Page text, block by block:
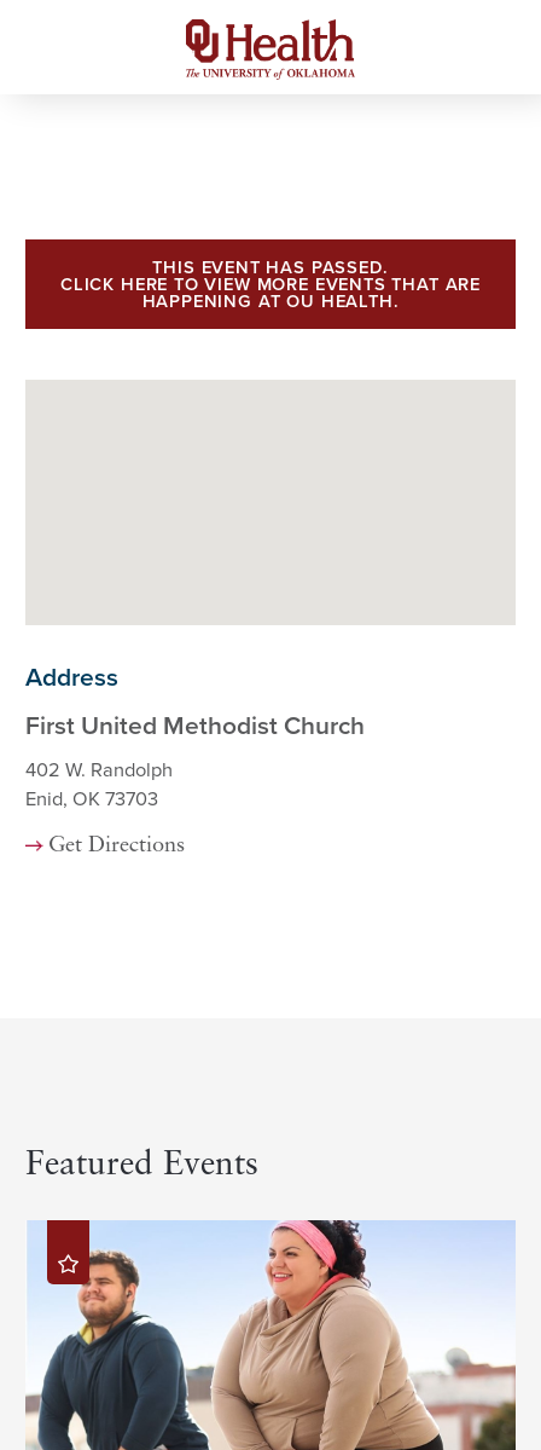
THIS EVENT HAS PASSED.
CLICK HERE TO VIEW MORE EVENTS THAT ARE
HAPPENING AT OU HEALTH.
Address
First United Methodist Church
402 W. Randolph
Enid, OK 73703
Get Directions
Featured Events